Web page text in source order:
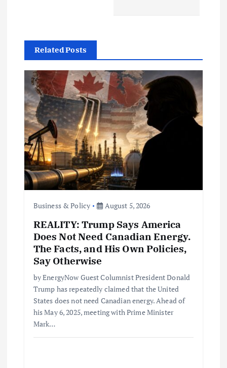
g
t
o
n
Related Posts
Business & Policy August 5, 2026
REALITY: Trump Says America
Does Not Need Canadian Energy.
The Facts, and His Own Policies,
Say Otherwise
by EnergyNow Guest Columnist President Donald
Trump has repeatedly claimed that the United
States does not need Canadian energy. Ahead of
his May 6, 2025, meeting with Prime Minister
Mark…